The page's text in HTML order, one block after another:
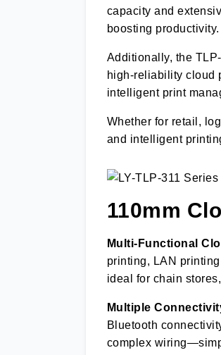
capacity and
boosting productivity.
Additionally, the
high-reliability cloud
intelligent print
Whether for retail,
and intelligent
110mm
Multi-Functional
printing, LAN
ideal for chain
Multiple
Bluetooth
complex